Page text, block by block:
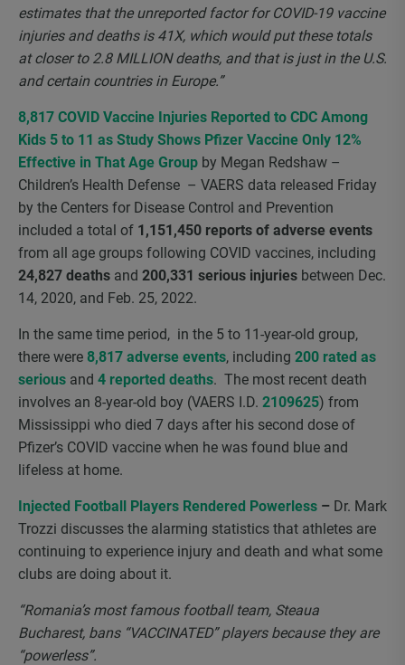
estimates that the unreported factor for COVID-19 vaccine
injuries and deaths is 41X, which would put these totals
at closer to 2.8 MILLION deaths, and that is just in the U.S.
and certain countries in Europe.”
8,817 COVID Vaccine Injuries Reported to CDC Among
Kids 5 to 11 as Study Shows Pfizer Vaccine Only 12%
Effective in That Age Group by Megan Redshaw –
Children’s Health Defense – VAERS data released Friday
by the Centers for Disease Control and Prevention
included a total of 1,151,450 reports of adverse events
from all age groups following COVID vaccines, including
24,827 deaths and 200,331 serious injuries between Dec.
14, 2020, and Feb. 25, 2022.
In the same time period, in the 5 to 11-year-old group,
there were 8,817 adverse events, including 200 rated as
serious and 4 reported deaths. The most recent death
involves an 8-year-old boy (VAERS I.D. 2109625) from
Mississippi who died 7 days after his second dose of
Pfizer’s COVID vaccine when he was found blue and
lifeless at home.
Injected Football Players Rendered Powerless – Dr. Mark
Trozzi discusses the alarming statistics that athletes are
continuing to experience injury and death and what some
clubs are doing about it.
“Romania’s most famous football team, Steaua
Bucharest, bans “VACCINATED” players because they are
“powerless”.